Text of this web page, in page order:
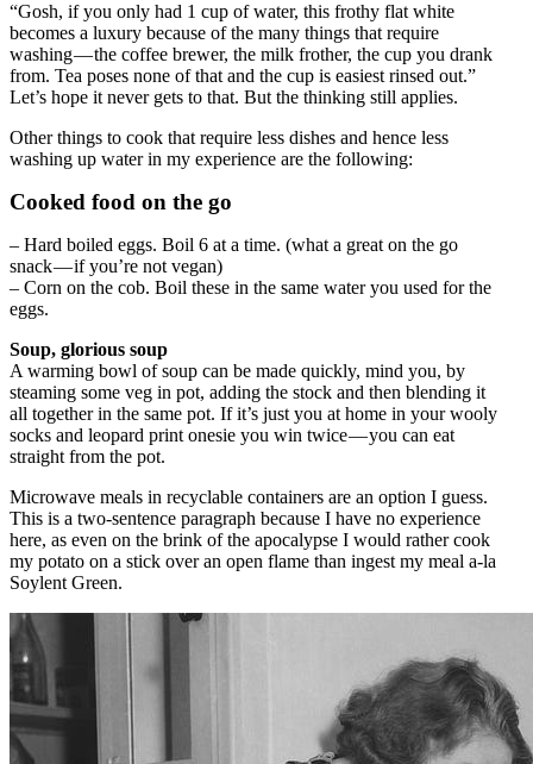
“Gosh, if you only had 1 cup of water, this frothy flat white
becomes a luxury because of the many things that require
washing — the coffee brewer, the milk frother, the cup you drank
from. Tea poses none of that and the cup is easiest rinsed out.”
Let’s hope it never gets to that. But the thinking still applies.
Other things to cook that require less dishes and hence less
washing up water in my experience are the following:
Cooked food on the go
– Hard boiled eggs. Boil 6 at a time. (what a great on the go
snack — if you’re not vegan)
– Corn on the cob. Boil these in the same water you used for the
eggs.
Soup, glorious soup
A warming bowl of soup can be made quickly, mind you, by
steaming some veg in pot, adding the stock and then blending it
all together in the same pot. If it’s just you at home in your wooly
socks and leopard print onesie you win twice — you can eat
straight from the pot.
Microwave meals in recyclable containers are an option I guess.
This is a two-sentence paragraph because I have no experience
here, as even on the brink of the apocalypse I would rather cook
my potato on a stick over an open flame than ingest my meal a-la
Soylent Green.